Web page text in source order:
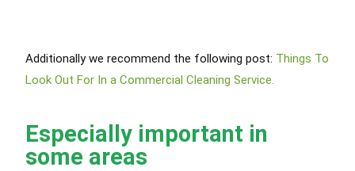
Additionally we recommend the following post: Things To
Look Out For In a Commercial Cleaning Service.
Especially important in
some areas